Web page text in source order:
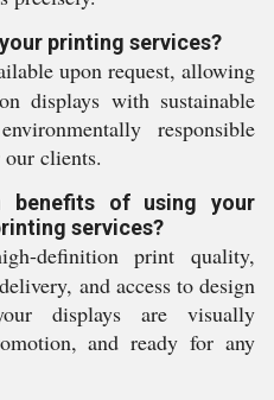
printing services?
upon request, allowing
displays with sustainable
responsible
clients.
benefits of using your
services?
definition print quality,
and access to design
displays are visually
and ready for any